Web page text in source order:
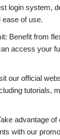
login system,
of use.
Benefit from
access your
our official
tutorials,
advantage of
with our